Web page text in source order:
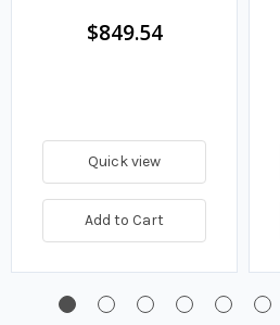
$849.54
Quick view
Add to Cart